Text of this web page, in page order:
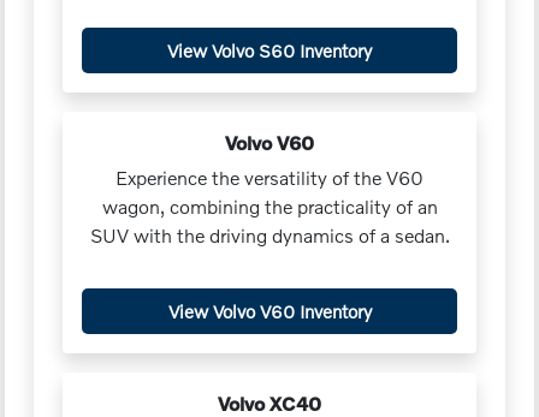
View Volvo S60 Inventory
Volvo V60
Experience the versatility of the V60
wagon, combining the practicality of an
SUV with the driving dynamics of a sedan.
View Volvo V60 Inventory
Volvo XC40